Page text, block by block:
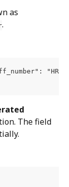
as
.
The field